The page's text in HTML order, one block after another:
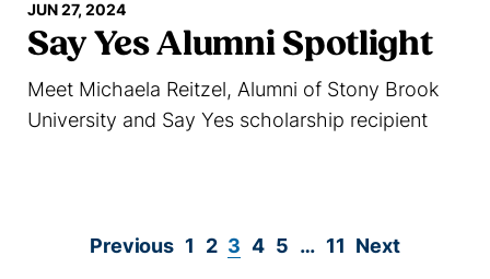
JUN 27, 2024
Say Yes Alumni Spotlight
Meet Michaela Reitzel, Alumni of Stony Brook
University and Say Yes scholarship recipient
Previous Page
1 Page
2 Page
3 Page
4 Page
5 … Page
11 Next